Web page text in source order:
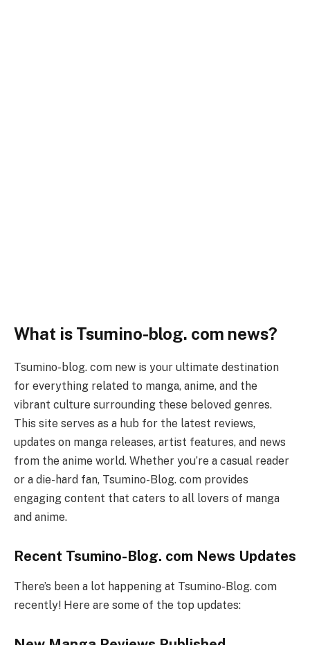
What is Tsumino-blog. com news?
Tsumino-blog. com new is your ultimate destination
for everything related to manga, anime, and the
vibrant culture surrounding these beloved genres.
This site serves as a hub for the latest reviews,
updates on manga releases, artist features, and news
from the anime world. Whether you’re a casual reader
or a die-hard fan, Tsumino-Blog. com provides
engaging content that caters to all lovers of manga
and anime.
Recent Tsumino-Blog. com News Updates
There’s been a lot happening at Tsumino-Blog. com
recently! Here are some of the top updates: